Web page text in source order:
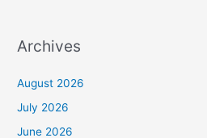
Archives
August 2026
July 2026
June 2026